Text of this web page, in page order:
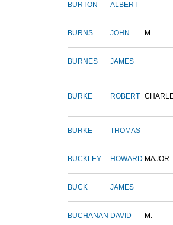
BURTON ALBERT
BURNS JOHN M.
BURNES JAMES
BURKE ROBERT
BURKE THOMAS
BUCKLEY HOWARD MAJOR
BUCK JAMES
BUCHANAN DAVID M.